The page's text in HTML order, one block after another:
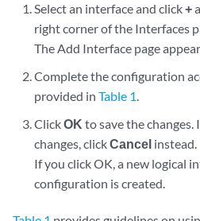
Select an interface and click+
right corner of the Interfaces
The Add Interface page
Complete the configuration
provided inTable 1.
ClickOK to save the
changes, clickCancel instead.
If you click OK, a new logical
configuration is created.